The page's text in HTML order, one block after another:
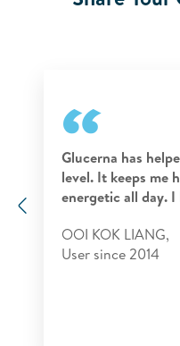
Previous
Glucerna has
level. It keeps me
energetic all day.
OOI KOK LIANG,
User since 2014